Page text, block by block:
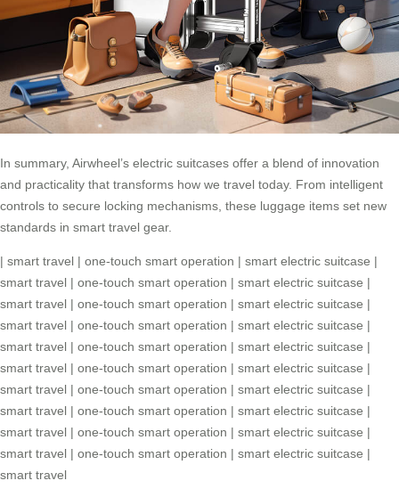
In summary, Airwheel’s electric suitcases offer a blend of innovation
and practicality that transforms how we travel today. From intelligent
controls to secure locking mechanisms, these luggage items set new
standards in smart travel gear.
| smart travel | one-touch smart operation | smart electric suitcase |
smart travel | one-touch smart operation | smart electric suitcase |
smart travel | one-touch smart operation | smart electric suitcase |
smart travel | one-touch smart operation | smart electric suitcase |
smart travel | one-touch smart operation | smart electric suitcase |
smart travel | one-touch smart operation | smart electric suitcase |
smart travel | one-touch smart operation | smart electric suitcase |
smart travel | one-touch smart operation | smart electric suitcase |
smart travel | one-touch smart operation | smart electric suitcase |
smart travel | one-touch smart operation | smart electric suitcase |
smart travel